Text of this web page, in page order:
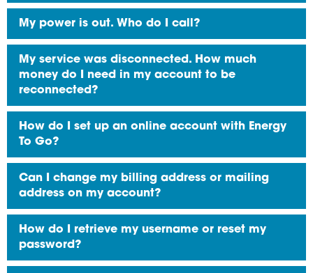
My power is out. Who do I call?
My service was disconnected. How much
money do I need in my account to be
reconnected?
How do I set up an online account with Energy
To Go?
Can I change my billing address or mailing
address on my account?
How do I retrieve my username or reset my
password?